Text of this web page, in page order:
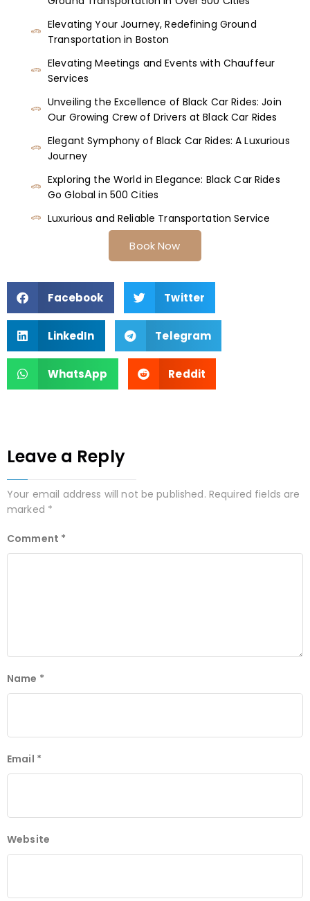
Elevating Your Journey, Redefining Ground
Transportation in Boston
Elevating Meetings and Events with Chauffeur
Services
Unveiling the Excellence of Black Car Rides: Join
Our Growing Crew of Drivers at Black Car Rides
Elegant Symphony of Black Car Rides: A Luxurious
Journey
Exploring the World in Elegance: Black Car Rides
Go Global in 500 Cities
Luxurious and Reliable Transportation Service
Book Now
Facebook Twitter
LinkedIn Telegram
WhatsApp Reddit
Leave a Reply
Your email address will not be published. Required fields are
marked *
Comment *
Name *
Email *
Website